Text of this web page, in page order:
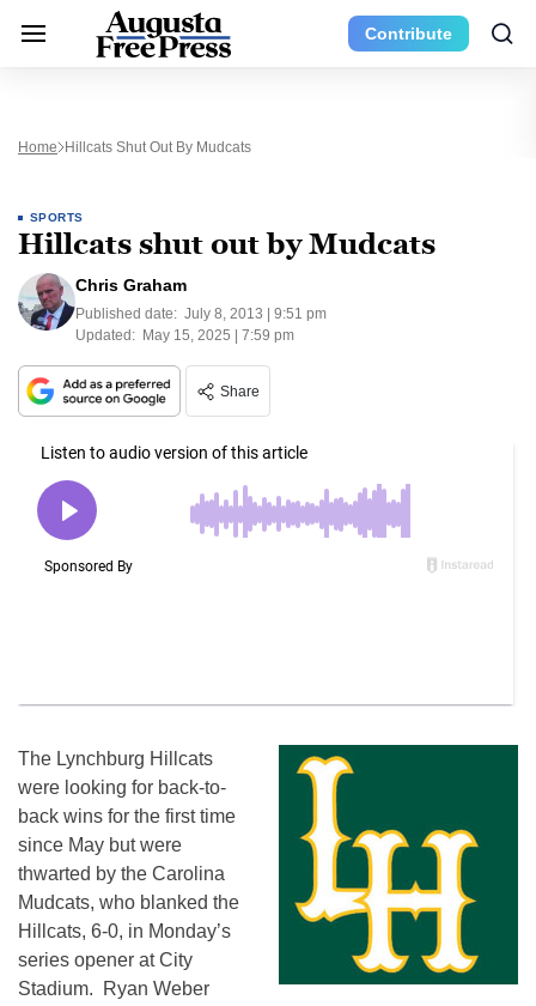
Contribute
Home Hillcats Shut Out By Mudcats
SPORTS
Hillcats shut out by Mudcats
Chris Graham
Published date: July 8, 2013 | 9:51 pm
Updated: May 15, 2025 | 7:59 pm
Share
The Lynchburg Hillcats
were looking for back-to-
back wins for the first time
since May but were
thwarted by the Carolina
Mudcats, who blanked the
Hillcats, 6-0, in Monday’s
series opener at City
Stadium. Ryan Weber